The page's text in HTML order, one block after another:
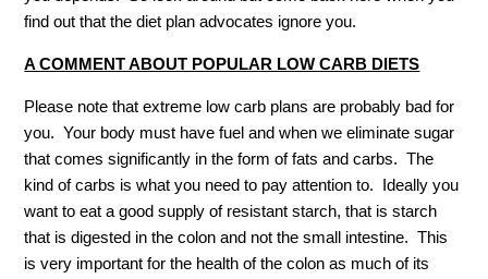
find out that the diet plan advocates ignore you.
A COMMENT ABOUT POPULAR LOW CARB DIETS
Please note that extreme low carb plans are probably bad for
you. Your body must have fuel and when we eliminate sugar
that comes significantly in the form of fats and carbs. The
kind of carbs is what you need to pay attention to. Ideally you
want to eat a good supply of resistant starch, that is starch
that is digested in the colon and not the small intestine. This
is very important for the health of the colon as much of its